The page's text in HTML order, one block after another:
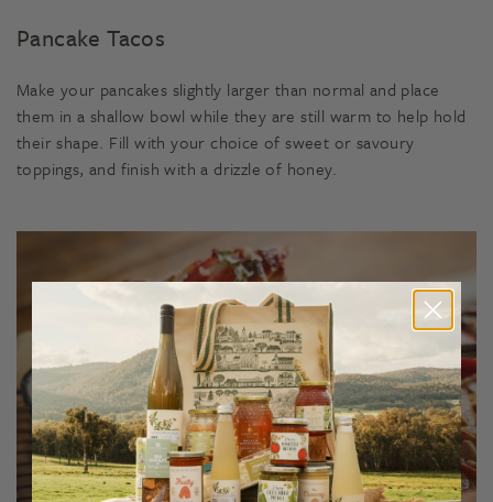
Pancake Tacos
Make your pancakes slightly larger than normal and place
them in a shallow bowl while they are still warm to help hold
their shape. Fill with your choice of sweet or savoury
toppings, and finish with a drizzle of honey.